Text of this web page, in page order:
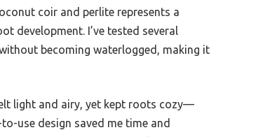
coir and perlite represents a
development. I’ve tested several
becoming waterlogged, making it
light and airy, yet kept roots cozy—
use design saved me time and